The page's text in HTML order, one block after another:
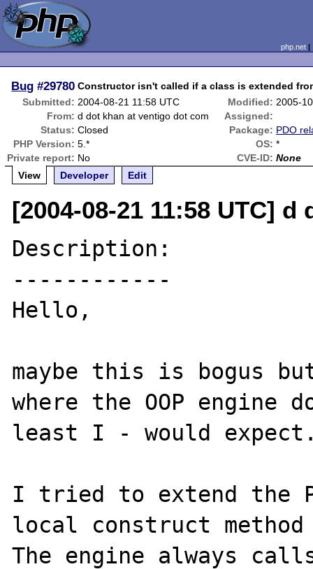
php.net
Bug #29780 Constructor isn't called if a class is extended
Submitted: 2004-08-21 11:58 UTC Modified: 2005-
From: d dot khan at ventigo dot com
Assigned:
Status: Closed Package: PDO
PHP Version: 5.* OS: *
Private report: No CVE-ID: None
View
Developer Edit
[2004-08-21 11:58 UTC]
Description:
------------
Hello,
maybe this is bogus
where the OOP engine
least I - would
I tried to extend the
local construct
The engine always